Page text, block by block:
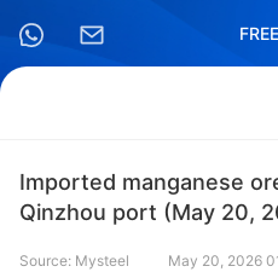
Imported manganese
Qinzhou port (May 20,
Source: Mysteel May 20, 2026